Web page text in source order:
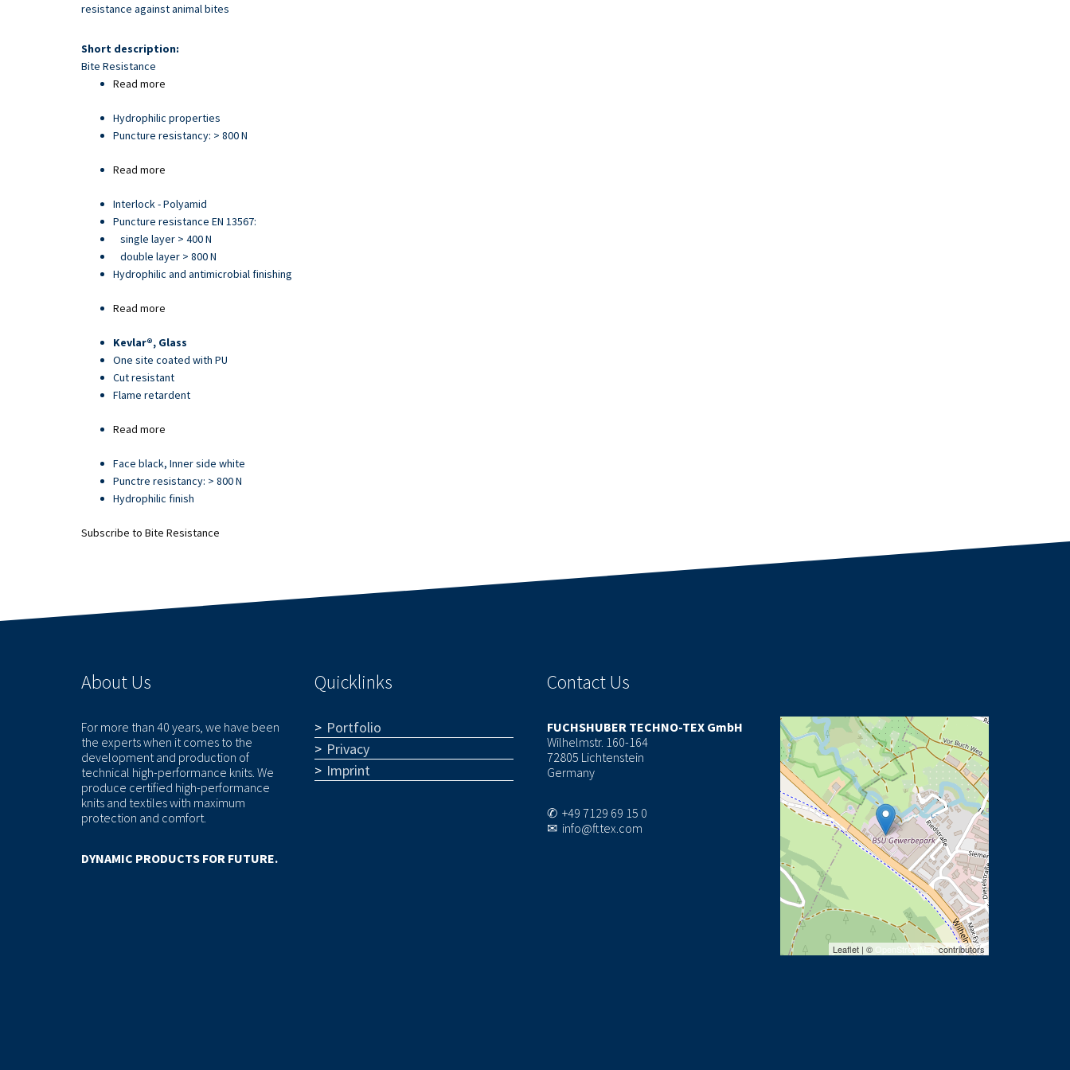
resistance against animal bites
Short description:
Bite Resistance
Read more
21705
Hydrophilic properties
Puncture resistancy: > 800 N
Read more
93892
Interlock - Polyamid
Puncture resistance EN 13567:
single layer > 400 N
double layer > 800 N
Hydrophilic and antimicrobial finishing
Read more
25013PU
Kevlar®, Glass
One site coated with PU
Cut resistant
Flame retardent
Read more
21709
Face black, Inner side white
Punctre resistancy: > 800 N
Hydrophilic finish
Subscribe to Bite Resistance
About Us
For more than 40 years, we have been
the experts when it comes to the
development and production of
technical high-performance knits. We
produce certified high-performance
knits and textiles with maximum
protection and comfort.
DYNAMIC PRODUCTS FOR FUTURE.
Quicklinks
Portfolio
Privacy
Imprint
Contact Us
FUCHSHUBER TECHNO-TEX GmbH
Wilhelmstr. 160-164
72805 Lichtenstein
Germany
✆ +49 7129 69 15 0
✉ info@fttex.com
Leaflet | © OpenStreetMapcontributors